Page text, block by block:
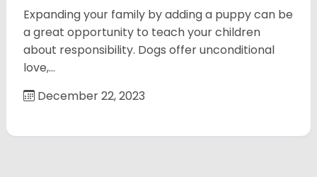
Expanding your family by adding a puppy can be
a great opportunity to teach your children
about responsibility. Dogs offer unconditional
love,…
December 22, 2023